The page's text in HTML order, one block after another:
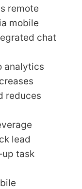
remote
mobile
chat
analytics
reduces
lead
task